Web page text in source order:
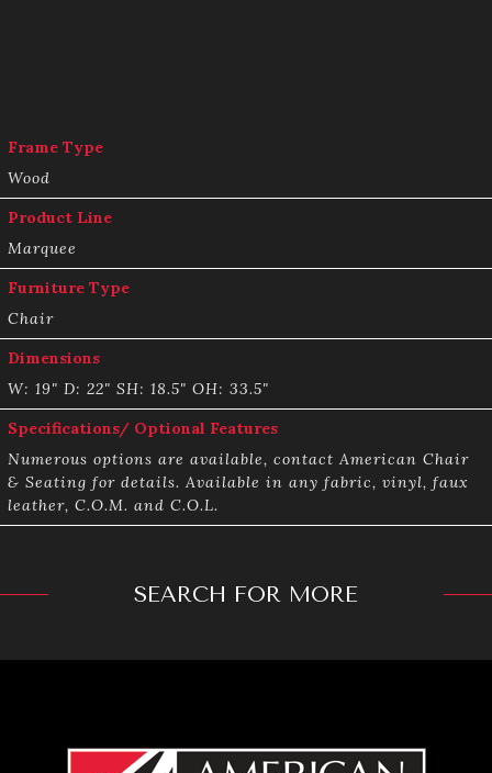
Frame Type
Wood
Product Line
Marquee
Furniture Type
Chair
Dimensions
W: 19" D: 22" SH: 18.5" OH: 33.5"
Specifications/ Optional Features
Numerous options are available, contact American Chair
& Seating for details. Available in any fabric, vinyl, faux
leather, C.O.M. and C.O.L.
SEARCH FOR MORE